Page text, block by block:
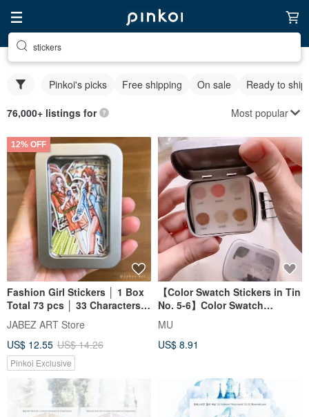
stickers
Pinkoi's picks Free shipping On sale Ready to ship
76,000+ listings for Most popular
12% OFF
Fashion Girl Stickers │ 1 Box
Total 73 pcs │ 33 Characters &
40 Cute Accessories
JABEZ ART Store
US$ 12.55 US$ 14.26
Pinkoi Exclusive
【Color Swatch Stickers in Tin
No. 5-6】Color Swatch
Stickers, Geometric Stickers,
Color Palette Stickers
MU
US$ 8.91